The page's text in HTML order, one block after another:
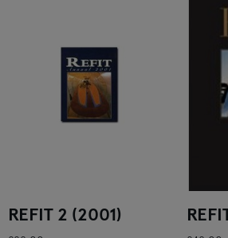
REFIT 2 (2001)